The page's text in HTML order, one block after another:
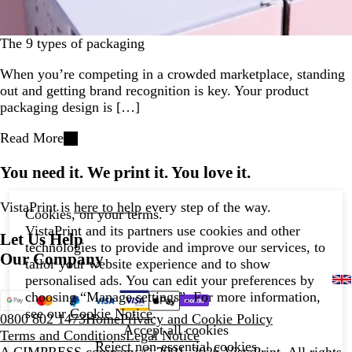
The 9 types of packaging
When you’re competing in a crowded marketplace, standing
out and getting brand recognition is key. Your product
packaging design is […]
Read More
You need it. We print it. You love it.
VistaPrint is here to help every step of the way.
Let Us Help
Our Company
0800 802 1473HomePrivacy and Cookie Policy
Terms and ConditionsLegal Notice
Cookies, on your terms.
VistaPrint and its partners use cookies and other
technologies to provide and improve our services, to
tailor your website experience and to show
personalised ads. You can edit your preferences by
choosing “Manage settings”. For more information,
see ourCookie Notice.
Accept all cookies
Reject non-essential cookies